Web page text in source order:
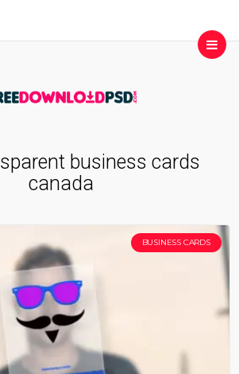
business cards
canada
BUSINESS CARDS